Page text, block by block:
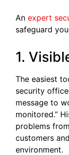
Anexpert
safeguard
1.
The easiest
security
message to
monitored.”
problems
customers
environment.